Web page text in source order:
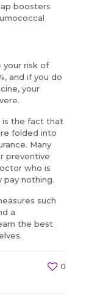
boosters
your risk of
and if you do
your
is the fact that
folded into
Many
preventive
who is
pay nothing.
such
a
the best
0